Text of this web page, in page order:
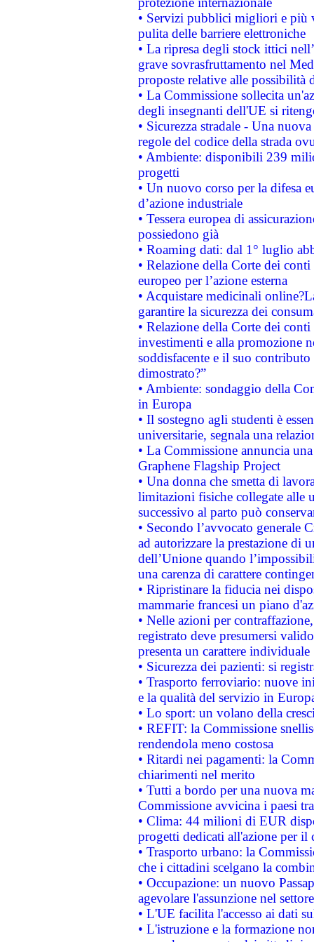
• Servizi pubblici migliori e più
pulita delle barriere elettroniche
• La ripresa degli stock ittici
grave sovrasfruttamento nel
proposte relative alle possibilità
• La Commissione sollecita
degli insegnanti dell'UE si
• Sicurezza stradale - Una
regole del codice della strada
• Ambiente: disponibili 239
progetti
• Un nuovo corso per la difesa
d’azione industriale
• Tessera europea di
possiedono già
• Roaming dati: dal 1° luglio
• Relazione della Corte dei
europeo per l’azione esterna
• Acquistare medicinali
garantire la sicurezza dei
• Relazione della Corte dei
investimenti e alla promozione
soddisfacente e il suo
dimostrato?”
• Ambiente: sondaggio della
in Europa
• Il sostegno agli studenti è
universitarie, segnala una
• La Commissione annuncia
Graphene Flagship Project
• Una donna che smetta di
limitazioni fisiche collegate alle
successivo al parto può
• Secondo l’avvocato
ad autorizzare la prestazione di
dell’Unione quando
una carenza di carattere
• Ripristinare la fiducia nei
mammarie francesi un piano
• Nelle azioni per
registrato deve presumersi
presenta un carattere individuale
• Sicurezza dei pazienti: si
• Trasporto ferroviario: nuove
e la qualità del servizio in
• Lo sport: un volano della
• REFIT: la Commissione
rendendola meno costosa
• Ritardi nei pagamenti: la
chiarimenti nel merito
• Tutti a bordo per una nuova
Commissione avvicina i paesi
• Clima: 44 milioni di EUR
progetti dedicati all'azione per il
• Trasporto urbano: la
che i cittadini scelgano la
• Occupazione: un nuovo
agevolare l'assunzione nel
• L'UE facilita l'accesso ai dati
• L'istruzione e la formazione